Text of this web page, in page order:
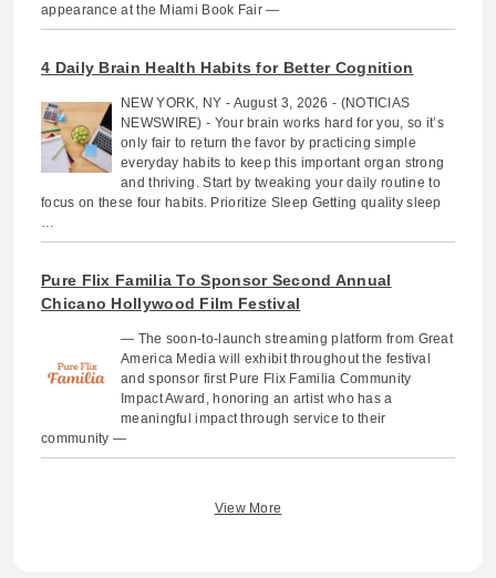
appearance at the Miami Book Fair —
4 Daily Brain Health Habits for Better Cognition
NEW YORK, NY - August 3, 2026 - (NOTICIAS
NEWSWIRE) - Your brain works hard for you, so it’s
only fair to return the favor by practicing simple
everyday habits to keep this important organ strong
and thriving. Start by tweaking your daily routine to
focus on these four habits. Prioritize Sleep Getting quality sleep
…
Pure Flix Familia To Sponsor Second Annual
Chicano Hollywood Film Festival
— The soon-to-launch streaming platform from Great
America Media will exhibit throughout the festival
and sponsor first Pure Flix Familia Community
Impact Award, honoring an artist who has a
meaningful impact through service to their
community —
View More